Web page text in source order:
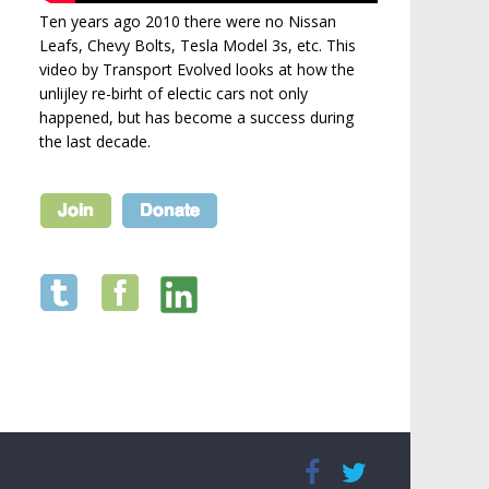
Ten years ago 2010 there were no Nissan
Leafs, Chevy Bolts, Tesla Model 3s, etc. This
video by Transport Evolved looks at how the
unlijley re-birht of electic cars not only
happened, but has become a success during
the last decade.